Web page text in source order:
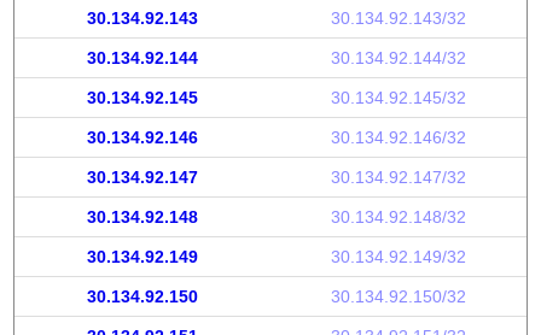
30.134.92.143 30.134.92.143/32
30.134.92.144 30.134.92.144/32
30.134.92.145 30.134.92.145/32
30.134.92.146 30.134.92.146/32
30.134.92.147 30.134.92.147/32
30.134.92.148 30.134.92.148/32
30.134.92.149 30.134.92.149/32
30.134.92.150 30.134.92.150/32